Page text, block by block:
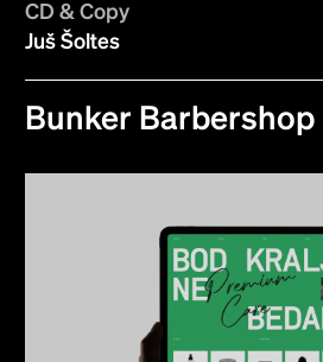
CD & Copy
Juš Šoltes
Bunker Barbershop